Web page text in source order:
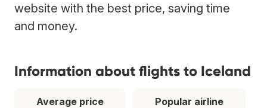
website with the best price, saving time
and money.
Information about flights to Iceland
Average price
Popular airline